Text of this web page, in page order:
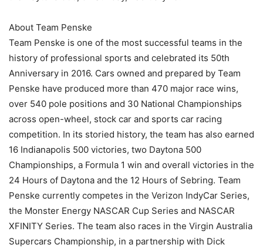
About Team Penske
Team Penske is one of the most successful teams in the
history of professional sports and celebrated its 50th
Anniversary in 2016. Cars owned and prepared by Team
Penske have produced more than 470 major race wins,
over 540 pole positions and 30 National Championships
across open-wheel, stock car and sports car racing
competition. In its storied history, the team has also earned
16 Indianapolis 500 victories, two Daytona 500
Championships, a Formula 1 win and overall victories in the
24 Hours of Daytona and the 12 Hours of Sebring. Team
Penske currently competes in the Verizon IndyCar Series,
the Monster Energy NASCAR Cup Series and NASCAR
XFINITY Series. The team also races in the Virgin Australia
Supercars Championship, in a partnership with Dick